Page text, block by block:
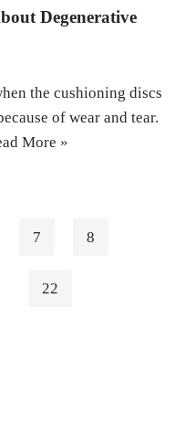
Degenerative
the cushioning discs
of wear and tear.
More »
7 8
22